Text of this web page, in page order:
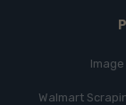
Walmart